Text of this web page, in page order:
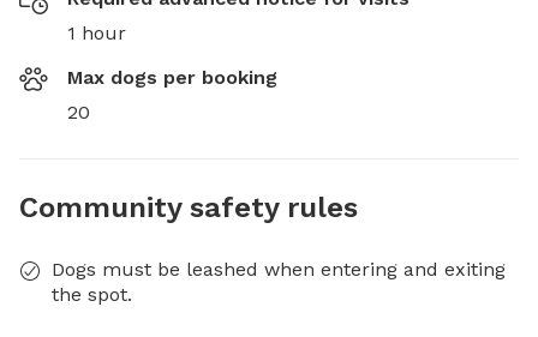
1 hour
Max dogs per booking
20
Community safety rules
Dogs must be leashed when entering and exiting
the spot.